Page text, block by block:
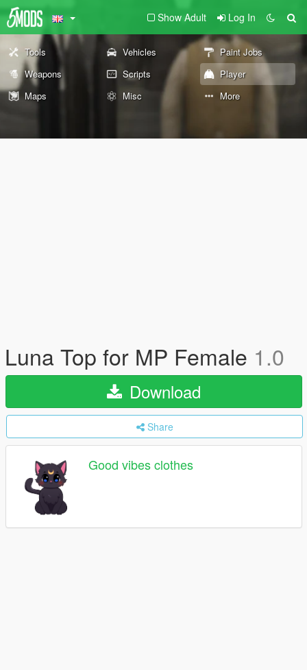
Show Adult Log In
Tools Vehicles
Paint Jobs
Weapons
Scripts
Player
Maps
Misc More
Luna Top for MP Female 1.0
Download
Share
Good vibes clothes